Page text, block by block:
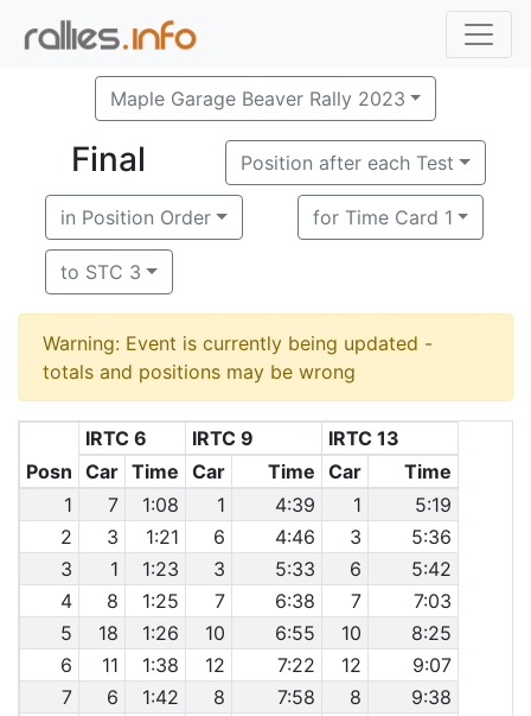
Maple Garage Beaver Rally 2023
Final Position after each Test
in Position Order for Time Card 1
to STC 3
Warning: Event is currently being updated -
totals and positions may be wrong
Posn
IRTC 6 IRTC 9
IRTC 13
Car Time Car Time Car
Time
1
7 1:08 1 4:39 1
5:19
2
3 1:21 6 4:46 3
5:36
3
1 1:23 3 5:33 6
5:42
4
8 1:25 7 6:38 7
7:03
5
18 1:26 10 6:55 10
8:25
6
11 1:38 12 7:22 12
9:07
7
6 1:42 8 7:58 8
9:38